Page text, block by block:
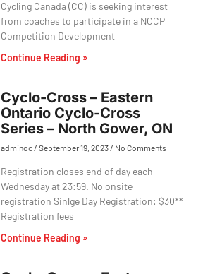
Cycling Canada (CC) is seeking interest
from coaches to participate in a NCCP
Competition Development
Continue Reading »
Cyclo-Cross – Eastern
Ontario Cyclo-Cross
Series – North Gower, ON
adminoc September 19, 2023 No Comments
Registration closes end of day each
Wednesday at 23:59. No onsite
registration Sinlge Day Registration: $30**
Registration fees
Continue Reading »